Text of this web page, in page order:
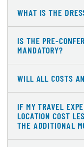
WHAT IS THE
IS THE PRE-
MANDATORY?
WILL ALL COSTS
IF MY TRAVEL
LOCATION COST
THE ADDITIONAL